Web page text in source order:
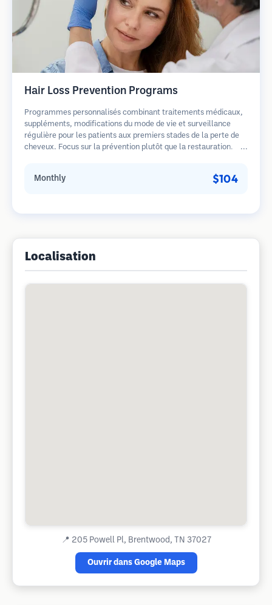
Hair Loss Prevention Programs
Programmes personnalisés combinant traitements médicaux,
suppléments, modifications du mode de vie et surveillance
régulière pour les patients aux premiers stades de la perte de
cheveux. Focus sur la prévention plutôt que la restauration.
Monthly $104
Localisation
📍 205 Powell Pl, Brentwood, TN 37027
Ouvrir dans Google Maps